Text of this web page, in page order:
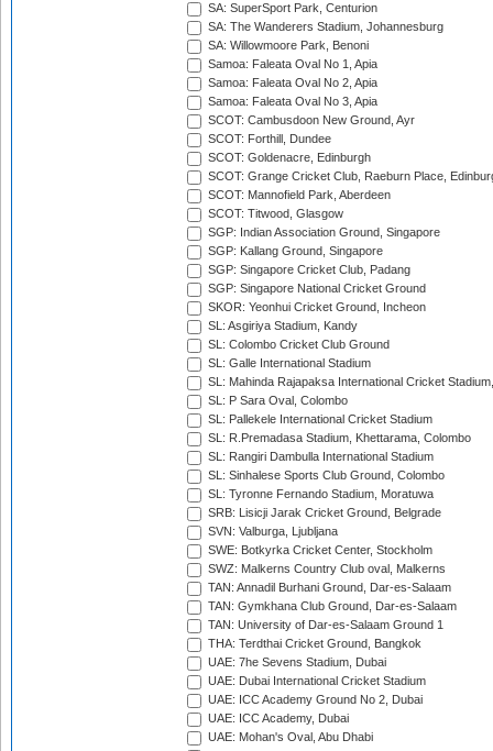
SA: SuperSport Park, Centurion
SA: The Wanderers Stadium, Johannesburg
SA: Willowmoore Park, Benoni
Samoa: Faleata Oval No 1, Apia
Samoa: Faleata Oval No 2, Apia
Samoa: Faleata Oval No 3, Apia
SCOT: Cambusdoon New Ground, Ayr
SCOT: Forthill, Dundee
SCOT: Goldenacre, Edinburgh
SCOT: Grange Cricket Club, Raeburn Place,
SCOT: Mannofield Park, Aberdeen
SCOT: Titwood, Glasgow
SGP: Indian Association Ground, Singapore
SGP: Kallang Ground, Singapore
SGP: Singapore Cricket Club, Padang
SGP: Singapore National Cricket Ground
SKOR: Yeonhui Cricket Ground, Incheon
SL: Asgiriya Stadium, Kandy
SL: Colombo Cricket Club Ground
SL: Galle International Stadium
SL: Mahinda Rajapaksa International Cricket
SL: P Sara Oval, Colombo
SL: Pallekele International Cricket Stadium
SL: R.Premadasa Stadium, Khettarama, Colombo
SL: Rangiri Dambulla International Stadium
SL: Sinhalese Sports Club Ground, Colombo
SL: Tyronne Fernando Stadium, Moratuwa
SRB: Lisicji Jarak Cricket Ground, Belgrade
SVN: Valburga, Ljubljana
SWE: Botkyrka Cricket Center, Stockholm
SWZ: Malkerns Country Club oval, Malkerns
TAN: Annadil Burhani Ground, Dar-es-Salaam
TAN: Gymkhana Club Ground, Dar-es-Salaam
TAN: University of Dar-es-Salaam Ground 1
THA: Terdthai Cricket Ground, Bangkok
UAE: 7he Sevens Stadium, Dubai
UAE: Dubai International Cricket Stadium
UAE: ICC Academy Ground No 2, Dubai
UAE: ICC Academy, Dubai
UAE: Mohan's Oval, Abu Dhabi